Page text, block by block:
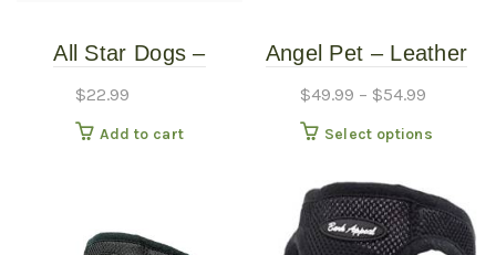
All Star Dogs –
Collar – Small
$22.99
Add to cart
Angel Pet – Leather
$49.99 – $54.99
Select options